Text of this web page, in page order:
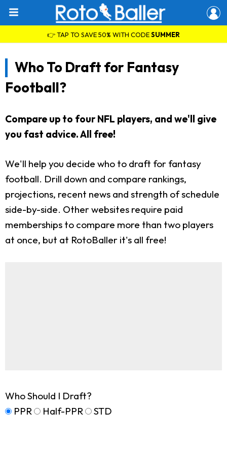
👉 TAP TO SAVE 50% WITH CODESUMMER
Who To Draft for Fantasy
Football?
Compare up to four NFL players, and we'll give
you fast advice. All free!
We'll help you decide who to draft for fantasy
football. Drill down and compare rankings,
projections, recent news and strength of schedule
side-by-side. Other websites require paid
memberships to compare more than two players
at once, but at RotoBaller it's all free!
Who Should I Draft?
PPR
Half-PPR STD